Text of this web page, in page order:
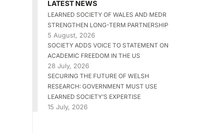
LATEST NEWS
LEARNED SOCIETY OF WALES AND MEDR
STRENGTHEN LONG-TERM PARTNERSHIP
5 August, 2026
SOCIETY ADDS VOICE TO STATEMENT ON
ACADEMIC FREEDOM IN THE US
28 July, 2026
SECURING THE FUTURE OF WELSH
RESEARCH: GOVERNMENT MUST USE
LEARNED SOCIETY’S EXPERTISE
15 July, 2026